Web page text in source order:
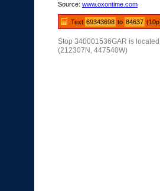
Source: www.oxontime.com
Text 69343698 to 84637
Stop 340001536GAR is
(212307N, 447540W)